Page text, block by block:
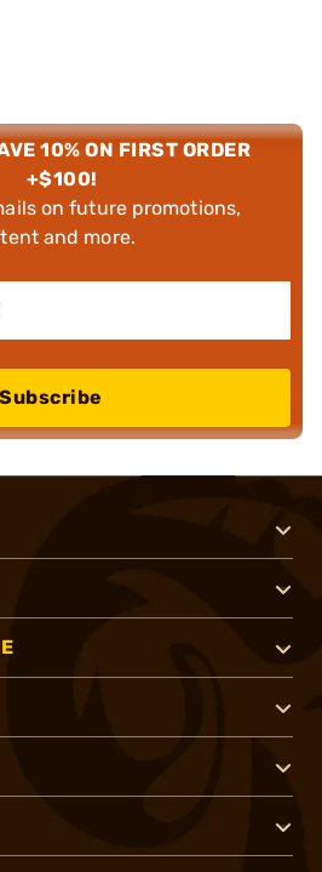
10% ON FIRST ORDER
+$100!
on future promotions,
and more.
Subscribe